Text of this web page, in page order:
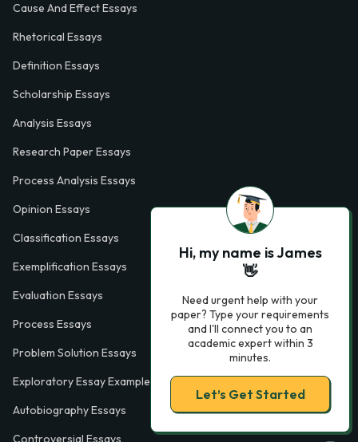
Cause And Effect Essays
Rhetorical Essays
Definition Essays
Scholarship Essays
Analysis Essays
Research Paper Essays
Process Analysis Essays
Opinion Essays
Classification Essays
Exemplification Essays
Evaluation Essays
Process Essays
Problem Solution Essays
Exploratory Essay Examples
Autobiography Essays
Controversial Essays
Hi, my name is James
👋
Need urgent help with your
paper? Type your requirements
and I'll connect you to an
academic expert within 3
minutes.
Let’s Get Started